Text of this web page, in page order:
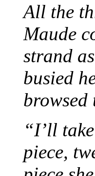
All the
Maude
strand
busied
browsed
“I’ll
piece,